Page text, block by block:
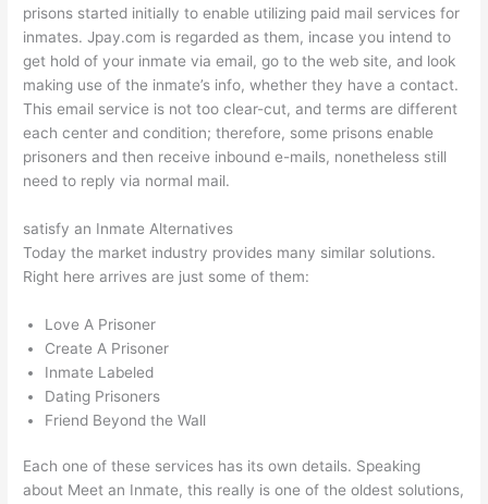
prisons started initially to enable utilizing paid mail services for
inmates. Jpay.com is regarded as them, incase you intend to
get hold of your inmate via email, go to the web site, and look
making use of the inmate’s info, whether they have a contact.
This email service is not too clear-cut, and terms are different
each center and condition; therefore, some prisons enable
prisoners and then receive inbound e-mails, nonetheless still
need to reply via normal mail.
satisfy an Inmate Alternatives
Today the market industry provides many similar solutions.
Right here arrives are just some of them:
Love A Prisoner
Create A Prisoner
Inmate Labeled
Dating Prisoners
Friend Beyond the Wall
Each one of these services has its own details. Speaking
about Meet an Inmate, this really is one of the oldest solutions,